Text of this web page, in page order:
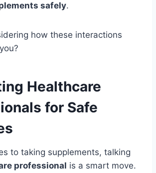
safely.
how these interactions
Healthcare
for Safe
to taking supplements, talking
professional is a smart move.